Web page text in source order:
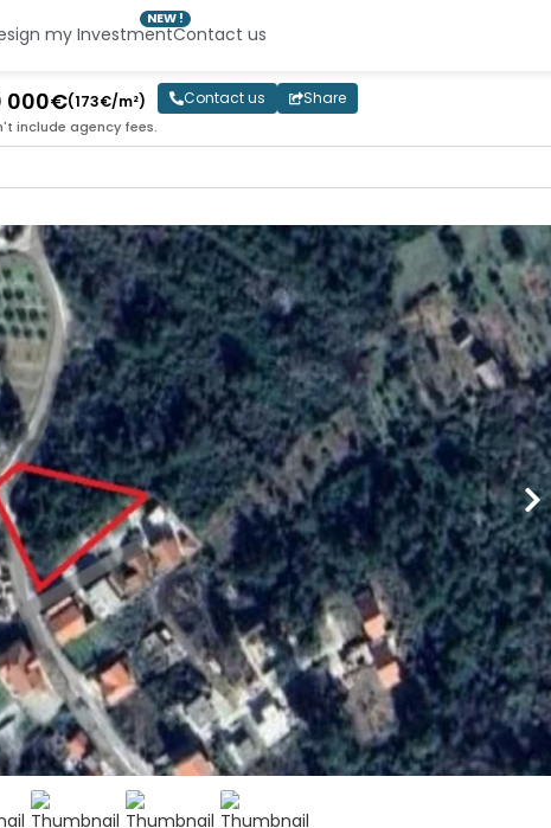
my Investment
NEW !
Contact us
000€(173€/m²)
include agency fees.
Contact us Share